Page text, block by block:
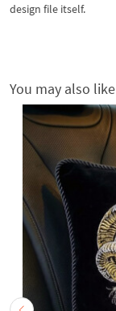
design file itself.
You may also like